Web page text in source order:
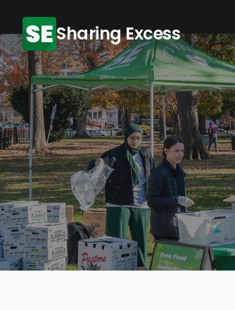
Sharing Excess